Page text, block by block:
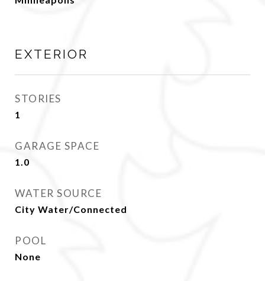
EXTERIOR
STORIES
1
GARAGE SPACE
1.0
WATER SOURCE
City Water/Connected
POOL
None